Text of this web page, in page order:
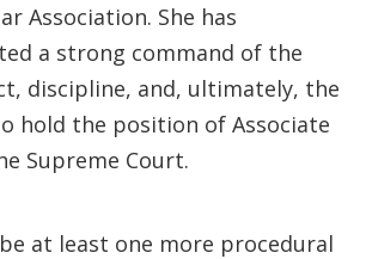
Association. She has
a strong command of the
discipline, and, ultimately, the
hold the position of Associate
Supreme Court.
at least one more procedural